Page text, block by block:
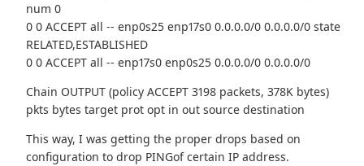
num 0
0 0 ACCEPT all -- enp0s25 enp17s0 0.0.0.0/0 0.0.0.0/0 state
RELATED,ESTABLISHED
0 0 ACCEPT all -- enp17s0 enp0s25 0.0.0.0/0 0.0.0.0/0
Chain OUTPUT (policy ACCEPT 3198 packets, 378K bytes)
pkts bytes target prot opt in out source destination
This way, I was getting the proper drops based on
configuration to drop PINGof certain IP address.